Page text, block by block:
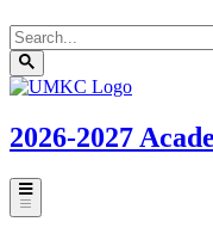
Search
catalog
Submit
search
UMKC
2026-2027
Toggle
menu